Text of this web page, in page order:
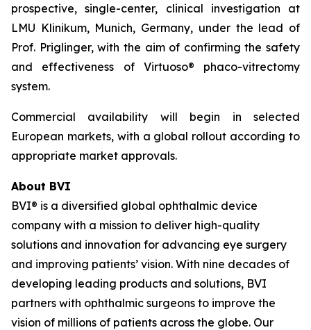
prospective, single-center, clinical investigation at
LMU Klinikum, Munich, Germany, under the lead of
Prof. Priglinger, with the aim of confirming the safety
and effectiveness of Virtuoso® phaco-vitrectomy
system.
Commercial availability will begin in selected
European markets, with a global rollout according to
appropriate market approvals.
About BVI
BVI® is a diversified global ophthalmic device
company with a mission to deliver high-quality
solutions and innovation for advancing eye surgery
and improving patients’ vision. With nine decades of
developing leading products and solutions, BVI
partners with ophthalmic surgeons to improve the
vision of millions of patients across the globe. Our